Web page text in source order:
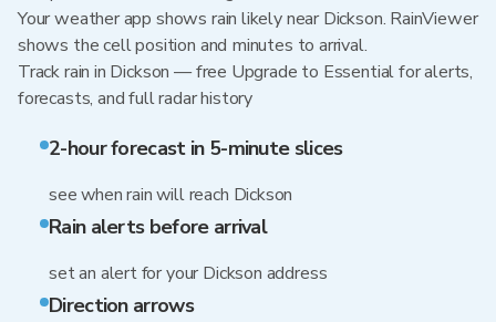
Your weather app shows rain likely near Dickson. RainViewer
shows the cell position and minutes to arrival.
Track rain in Dickson — free Upgrade to Essential for alerts,
forecasts, and full radar history
2-hour forecast in 5-minute slices
see when rain will reach Dickson
Rain alerts before arrival
set an alert for your Dickson address
Direction arrows